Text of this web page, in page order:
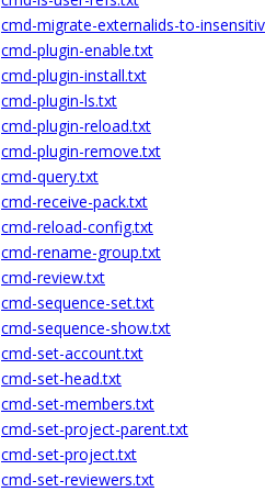
cmd-migrate-externalids-to-
cmd-plugin-enable.txt
cmd-plugin-install.txt
cmd-plugin-ls.txt
cmd-plugin-reload.txt
cmd-plugin-remove.txt
cmd-query.txt
cmd-receive-pack.txt
cmd-reload-config.txt
cmd-rename-group.txt
cmd-review.txt
cmd-sequence-set.txt
cmd-sequence-show.txt
cmd-set-account.txt
cmd-set-head.txt
cmd-set-members.txt
cmd-set-project-parent.txt
cmd-set-project.txt
cmd-set-reviewers.txt